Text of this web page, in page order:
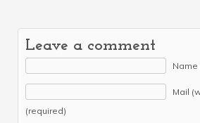
Leave a comment
Name
Mail
(required)